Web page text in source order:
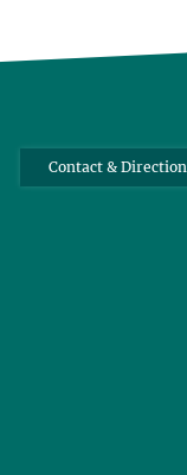
Contact &